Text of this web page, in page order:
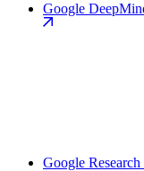
Google
Google